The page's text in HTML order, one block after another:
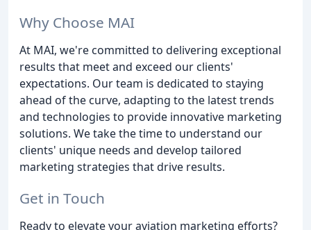
Why Choose MAI
At MAI, we're committed to delivering exceptional
results that meet and exceed our clients'
expectations. Our team is dedicated to staying
ahead of the curve, adapting to the latest trends
and technologies to provide innovative marketing
solutions. We take the time to understand our
clients' unique needs and develop tailored
marketing strategies that drive results.
Get in Touch
Ready to elevate your aviation marketing efforts?